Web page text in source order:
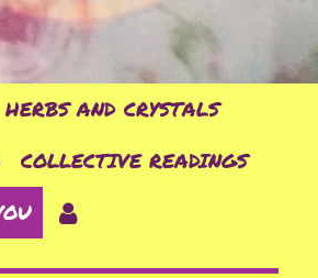
HERBS AND CRYSTALS
COLLECTIVE READINGS